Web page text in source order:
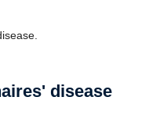
disease